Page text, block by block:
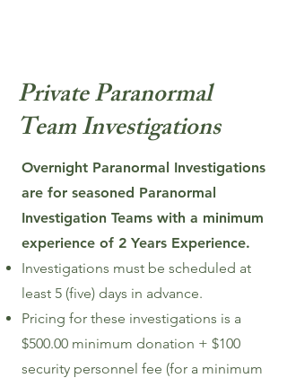
Private Paranormal
Team Investigations
Overnight Paranormal Investigations
are for seasoned Paranormal
Investigation Teams with a minimum
experience of 2 Years Experience.
Investigations must be scheduled at
least 5 (five) days in advance.
Pricing for these investigations is a
$500.00 minimum donation + $100
security personnel fee (for a minimum